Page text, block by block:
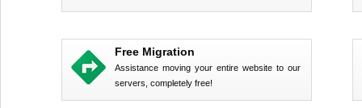
Free Migration
Assistance moving your entire website to our
servers, completely free!